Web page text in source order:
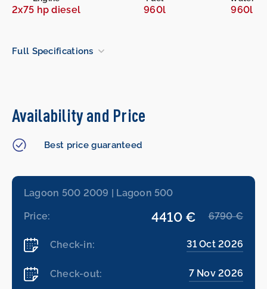
2x75 hp diesel 960l 960l
Full Specifications
Availability and Price
Best price guaranteed
Lagoon 500 2009 | Lagoon 500
Price: 4410 € 6790 €
Check-in: 31 Oct 2026
Check-out: 7 Nov 2026